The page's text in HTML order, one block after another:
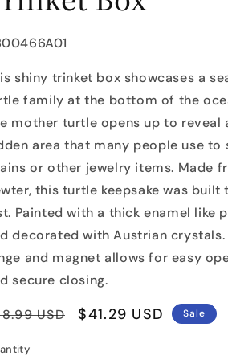
shiny trinket box showcases a
family at the bottom of the
mother turtle opens up to reveal
area that many people use to
or other jewelry items. Made
this turtle keepsake was built
Painted with a thick enamel like
decorated with Austrian crystals.
and magnet allows for easy
secure closing.
USD
Sale
$41.29 USD Sale